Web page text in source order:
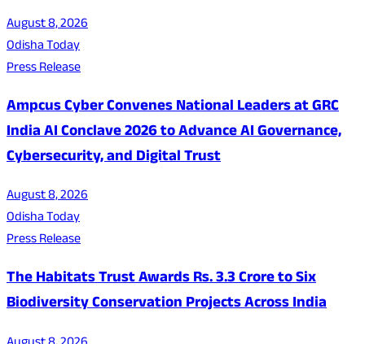
August 8, 2026
Odisha Today
Press Release
Ampcus Cyber Convenes National Leaders at GRC
India AI Conclave 2026 to Advance AI Governance,
Cybersecurity, and Digital Trust
August 8, 2026
Odisha Today
Press Release
The Habitats Trust Awards Rs. 3.3 Crore to Six
Biodiversity Conservation Projects Across India